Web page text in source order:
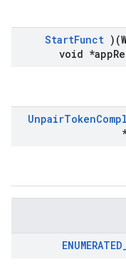
StartFunct
void *app
UnpairToken
ENUMERATED